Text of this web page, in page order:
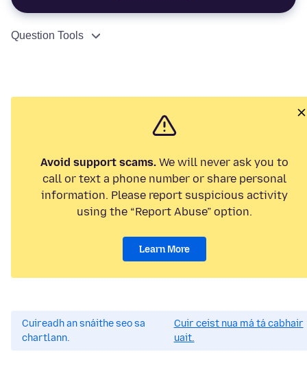
Question Tools
Avoid support scams. We will never ask you to
call or text a phone number or share personal
information. Please report suspicious activity
using the “Report Abuse” option.
Learn More
Cuireadh an snáithe seo sa
chartlann.
Cuir ceist nua má tá cabhair
uait.